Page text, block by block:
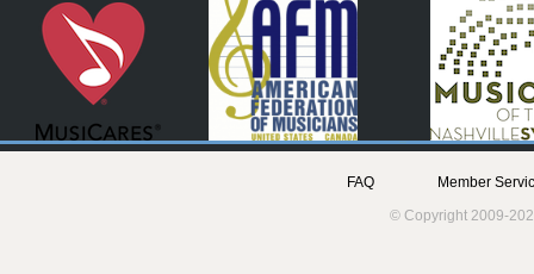
FAQ
Member
© Copyright 2009-